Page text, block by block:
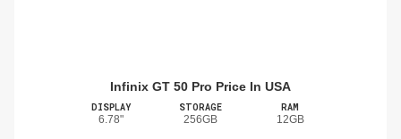
Infinix GT 50 Pro Price In USA
DISPLAY
6.78"
STORAGE
256GB
RAM
12GB